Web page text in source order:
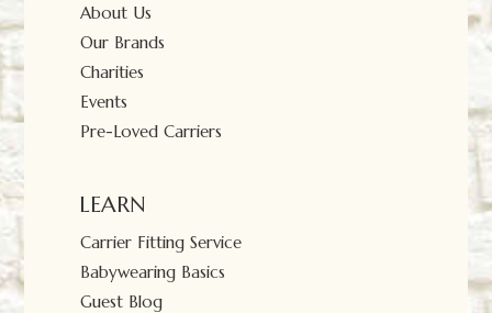
About Us
Our Brands
Charities
Events
Pre-Loved Carriers
LEARN
Carrier Fitting Service
Babywearing Basics
Guest Blog